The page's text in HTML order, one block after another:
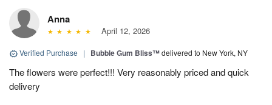
Anna
April 12, 2026
Verified Purchase | Bubble Gum Bliss™delivered to New York, NY
The flowers were perfect!!! Very reasonably priced and quick
delivery